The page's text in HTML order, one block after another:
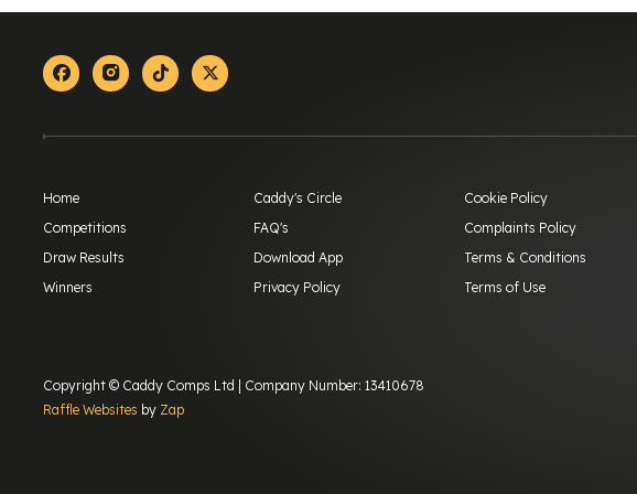
FacebookInstagramTiktok X-twitter
Home
Competitions
Draw Results
Winners
Caddy's Circle
FAQ's
Download App
Privacy Policy
Cookie Policy
Complaints Policy
Terms & Conditions
Terms of Use
Copyright © Caddy Comps Ltd | Company Number: 13410678
Raffle Websites by Zap